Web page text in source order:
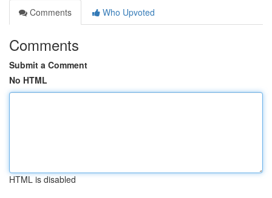
Comments
Who Upvoted
Comments
Submit a Comment
No HTML
HTML is disabled